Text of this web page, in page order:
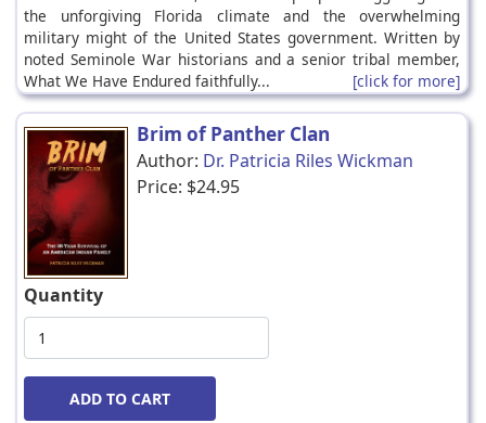
the unforgiving Florida climate and the overwhelming
military might of the United States government. Written by
noted Seminole War historians and a senior tribal member,
What We Have Endured faithfully...
[click for more]
Brim of Panther Clan
Author: Dr. Patricia Riles Wickman
Price: $24.95
Quantity